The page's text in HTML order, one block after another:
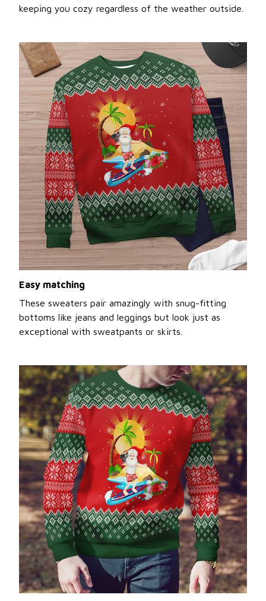
keeping you cozy regardless of the weather outside.
Easy matching
These sweaters pair amazingly with snug-fitting
bottoms like jeans and leggings but look just as
exceptional with sweatpants or skirts.